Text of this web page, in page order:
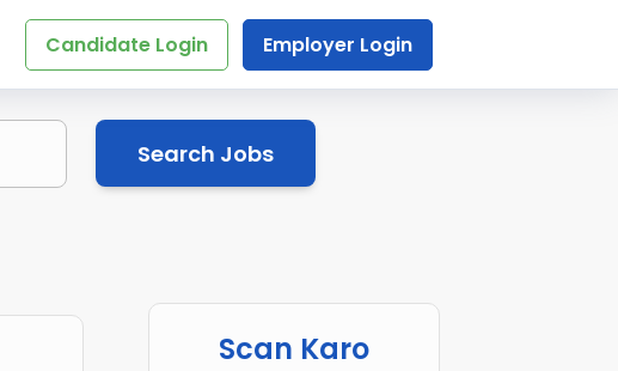
Candidate Login Employer Login
Search Jobs
Scan Karo